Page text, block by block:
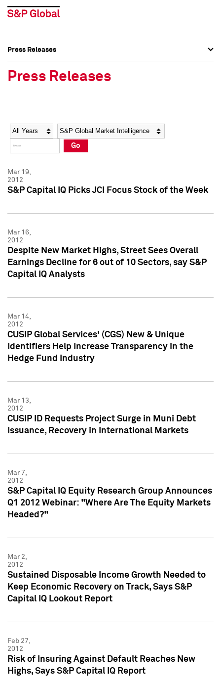
Social Media Directory
Press Kit
Social Media Directory
Press Kit
Press Releases
Press Releases
Year Category
Go
Mar 19,
2012
S&P Capital IQ Picks JCI Focus Stock of the Week
Mar 16,
2012
Despite New Market Highs, Street Sees Overall
Earnings Decline for 6 out of 10 Sectors, say S&P
Capital IQ Analysts
Mar 14,
2012
CUSIP Global Services' (CGS) New & Unique
Identifiers Help Increase Transparency in the
Hedge Fund Industry
Mar 13,
2012
CUSIP ID Requests Project Surge in Muni Debt
Issuance, Recovery in International Markets
Mar 7,
2012
S&P Capital IQ Equity Research Group Announces
Q1 2012 Webinar: "Where Are The Equity Markets
Headed?"
Mar 2,
2012
Sustained Disposable Income Growth Needed to
Keep Economic Recovery on Track, Says S&P
Capital IQ Lookout Report
Feb 27,
2012
Risk of Insuring Against Default Reaches New
Highs, Says S&P Capital IQ Report